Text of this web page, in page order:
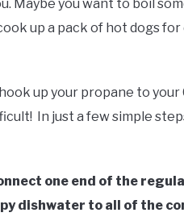
Maybe you want to boil
up a pack of hot dogs for
up your propane to your
In just a few simple
one end of the
dishwater to all of the